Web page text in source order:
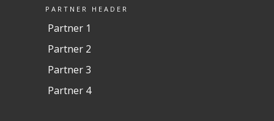
PARTNER HEADER
Partner 1
Partner 2
Partner 3
Partner 4